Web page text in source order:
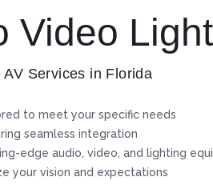
Video
Services in Florida
to meet your specific needs
seamless integration
edge audio, video, and lighting
your vision and expectations